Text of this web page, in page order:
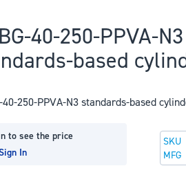
40-250-PPVA-N3
based
40-250-PPVA-N3 standards-based
to see the price
In
SKU
MFG